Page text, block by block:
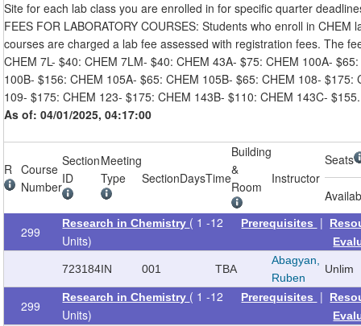
Site for each lab class you are enrolled in for specific quarter
FEES FOR LABORATORY COURSES: Students who enroll in CHEM
courses are charged a lab fee assessed with registration fees. The
CHEM 7L- $40: CHEM 7LM- $40: CHEM 43A- $75: CHEM 100A-
100B- $156: CHEM 105A- $65: CHEM 105B- $65: CHEM 108- $175:
109- $175: CHEM 123- $175: CHEM 143B- $110: CHEM 143C- $155.
As of: 04/01/2025, 04:17:00
R
Course
Number
Section
ID
Meeting
Type
SectionDaysTime
Building
&
Room
Instructor
Seats
299
Research in Chemistry ( 1 -12
Units)
Prerequisites |
723184IN 001 TBA
Abagyan,
Ruben
Unlim
299
Research in Chemistry ( 1 -12
Units)
Prerequisites |